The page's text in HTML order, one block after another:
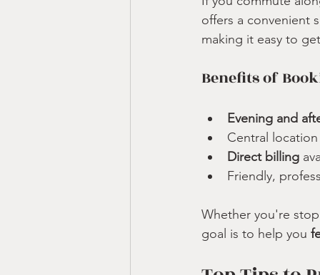
offers a convenient
making it easy to
Benefits of
Evening and
Central
Direct billing
Friendly,
Whether you're
goal is to help you